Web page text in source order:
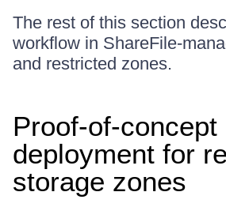
The rest of this section
workflow in ShareFile-
and restricted zones.
Proof-of-concept
deployment for
storage zones